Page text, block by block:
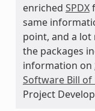
enriched SPDX
same
point, and a
the packages
information on
Software Bill of
Project